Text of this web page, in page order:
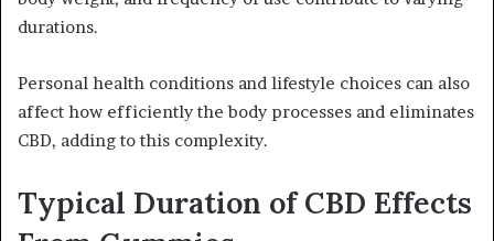
durations.
Personal health conditions and lifestyle choices can also
affect how efficiently the body processes and eliminates
CBD, adding to this complexity.
Typical Duration of CBD Effects